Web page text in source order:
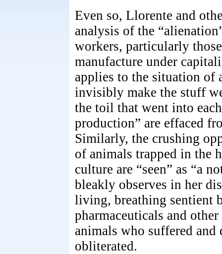
Even so, Llorente and
analysis of the
workers, particularly
manufacture under
applies to the situation of
invisibly make the stuff
the toil that went into
production” are effaced
Similarly, the crushing
of animals trapped in the
culture are “seen” as “a
bleakly observes in her
living, breathing sentient
pharmaceuticals and
animals who suffered
obliterated.